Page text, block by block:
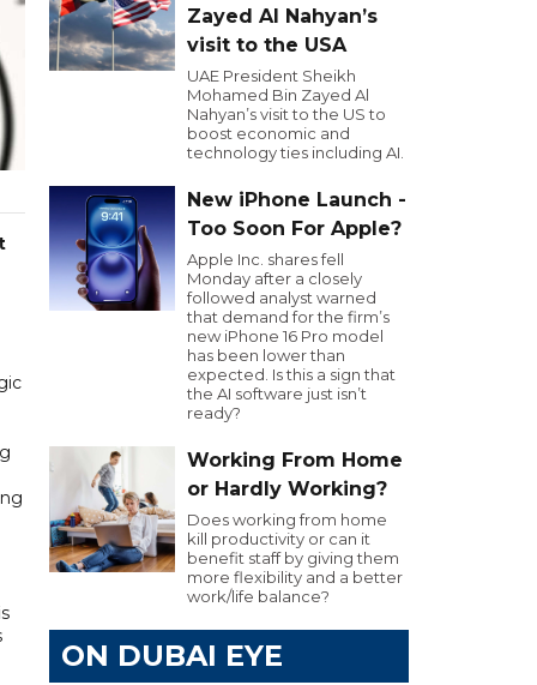
Zayed Al Nahyan’s
visit to the USA
UAE President Sheikh
Mohamed Bin Zayed Al
Nahyan’s visit to the US to
boost economic and
technology ties including AI.
New iPhone Launch -
Too Soon For Apple?
Apple Inc. shares fell
Monday after a closely
followed analyst warned
that demand for the firm’s
new iPhone 16 Pro model
has been lower than
expected. Is this a sign that
the AI software just isn’t
ready?
Working From Home
or Hardly Working?
Does working from home
kill productivity or can it
benefit staff by giving them
more flexibility and a better
work/life balance?
ON DUBAI EYE